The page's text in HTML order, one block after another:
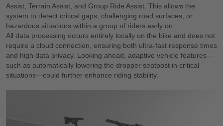
Assist, Terrain Assist, and Group Ride Assist. This allows the
system to detect critical gaps, challenging road surfaces, or
hazardous situations within a group of riders early on.
All data processing occurs entirely locally on the bike and does not
require a cloud connection, ensuring both ultra-fast response times
and high data privacy. Looking ahead, adaptive vehicle features—
such as automatically lowering the dropper seatpost in critical
situations—could further enhance riding stability.